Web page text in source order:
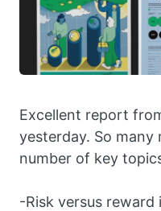
Excellent report
yesterday. So many
number of key
-Risk versus